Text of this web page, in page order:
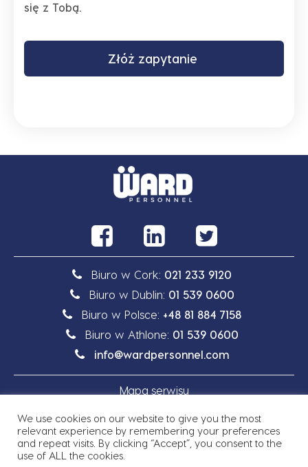
się z Tobą.
Złóż zapytanie
Biuro w Cork: 021 233 9120
Biuro w Dublin: 01 539 0600
Biuro w Polsce: +48 81 884 7158
Biuro w Athlone: 01 539 0600
info@wardpersonnel.com
Mapa serwisu
Polityka prywatności
We use cookies on our website to give you the most
relevant experience by remembering your preferences
and repeat visits. By clicking “Accept”, you consent to the
use of ALL the cookies.